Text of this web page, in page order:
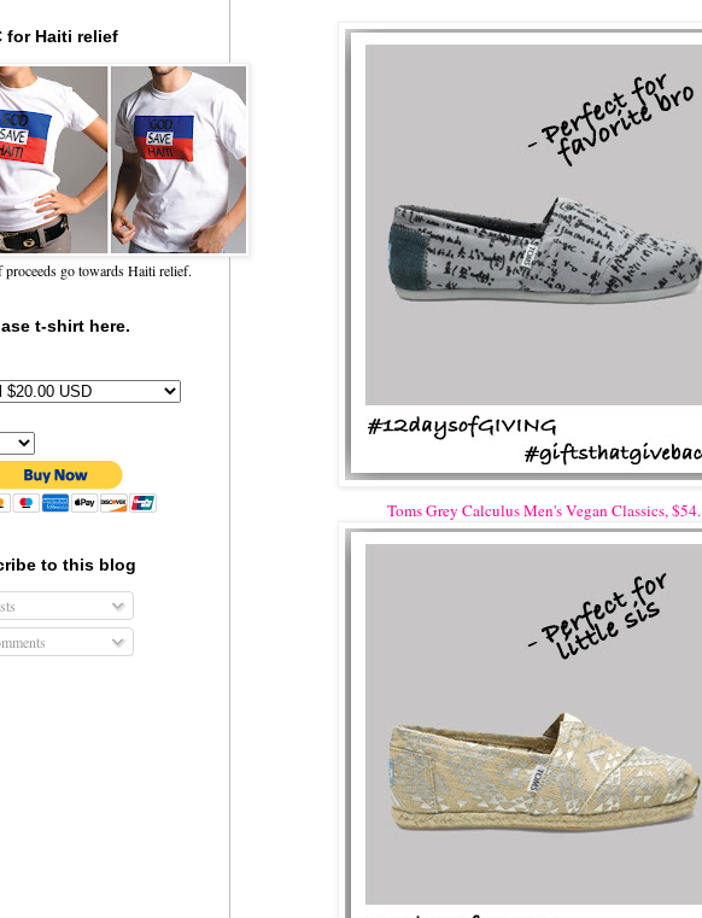
Toms Grey Calculus Men's Vegan Classics, $54.
for Haiti relief
proceeds go towards Haiti relief.
t-shirt here.
to this blog